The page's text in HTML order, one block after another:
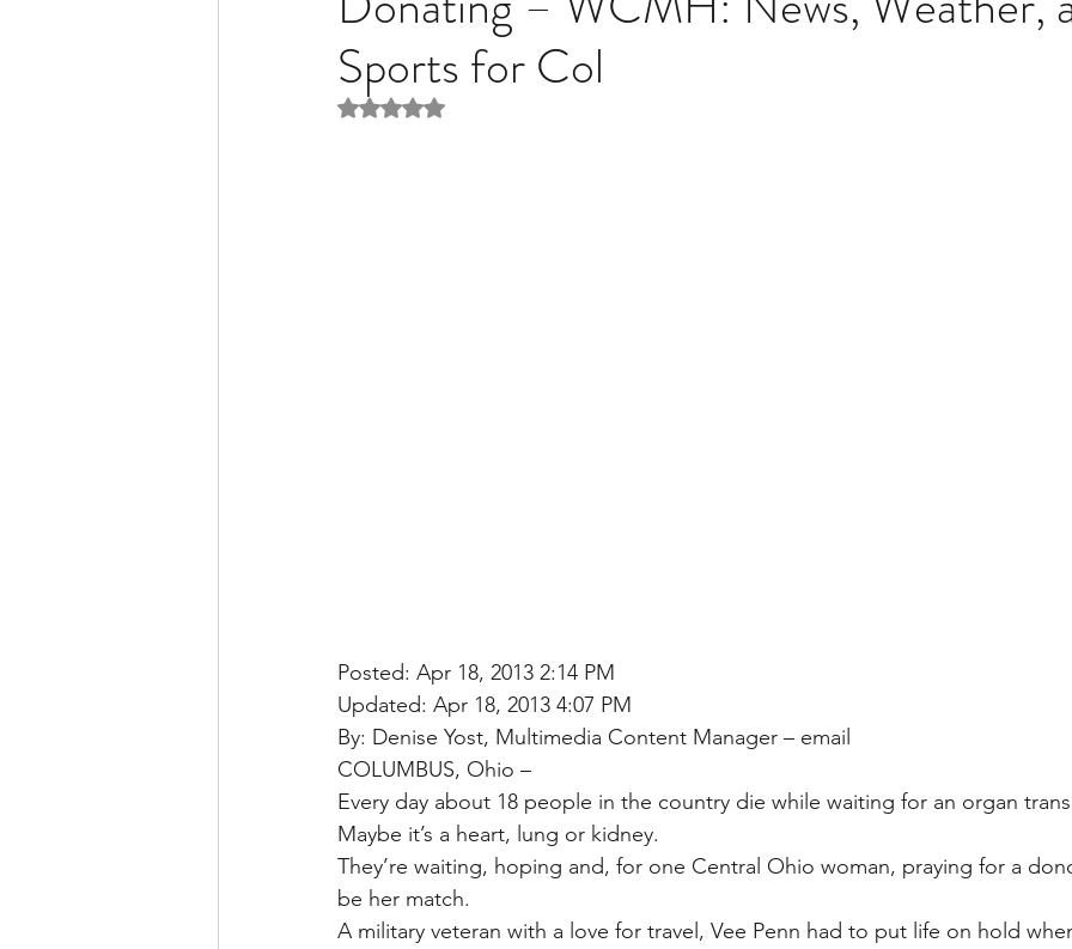
Liver Disease / Hepatitis Multi Organ
Sports for Col
Rated NaN out of 5 stars.
Posted: Apr 18, 2013 2:14 PM
Updated: Apr 18, 2013 4:07 PM
By: Denise Yost, Multimedia Content Manager – email
COLUMBUS, Ohio –
Every day about 18 people in the country die while waiting for an organ
Maybe it’s a heart, lung or kidney.
They’re waiting, hoping and, for one Central Ohio woman, praying for a
be her match.
A military veteran with a love for travel, Vee Penn had to put life on hold